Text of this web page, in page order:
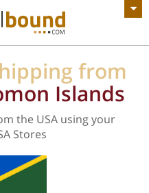
from
Islands
the USA using your
Stores